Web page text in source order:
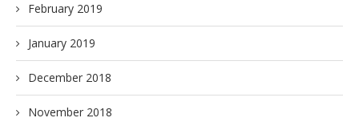
February 2019
January 2019
December 2018
November 2018